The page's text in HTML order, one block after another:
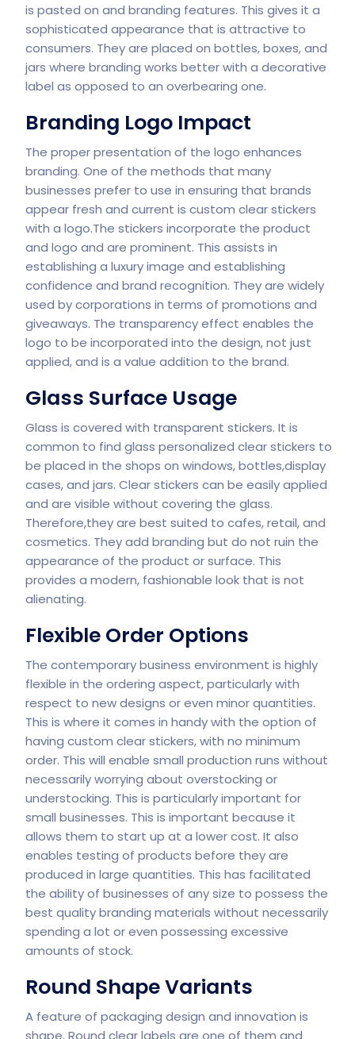
is pasted on and branding features. This gives it a
sophisticated appearance that is attractive to
consumers. They are placed on bottles, boxes, and
jars where branding works better with a decorative
label as opposed to an overbearing one.
Branding Logo Impact
The proper presentation of the logo enhances
branding. One of the methods that many
businesses prefer to use in ensuring that brands
appear fresh and current is custom clear stickers
with a logo.The stickers incorporate the product
and logo and are prominent. This assists in
establishing a luxury image and establishing
confidence and brand recognition. They are widely
used by corporations in terms of promotions and
giveaways. The transparency effect enables the
logo to be incorporated into the design, not just
applied, and is a value addition to the brand.
Glass Surface Usage
Glass is covered with transparent stickers. It is
common to find glass personalized clear stickers to
be placed in the shops on windows, bottles,display
cases, and jars. Clear stickers can be easily applied
and are visible without covering the glass.
Therefore,they are best suited to cafes, retail, and
cosmetics. They add branding but do not ruin the
appearance of the product or surface. This
provides a modern, fashionable look that is not
alienating.
Flexible Order Options
The contemporary business environment is highly
flexible in the ordering aspect, particularly with
respect to new designs or even minor quantities.
This is where it comes in handy with the option of
having custom clear stickers, with no minimum
order. This will enable small production runs without
necessarily worrying about overstocking or
understocking. This is particularly important for
small businesses. This is important because it
allows them to start up at a lower cost. It also
enables testing of products before they are
produced in large quantities. This has facilitated
the ability of businesses of any size to possess the
best quality branding materials without necessarily
spending a lot or even possessing excessive
amounts of stock.
Round Shape Variants
A feature of packaging design and innovation is
shape. Round clear labels are one of them and